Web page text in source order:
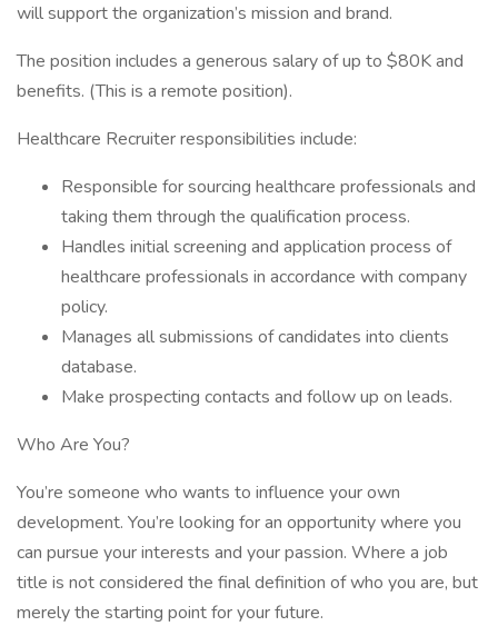
will support the organization’s mission and brand.
The position includes a generous salary of up to $80K and
benefits. (This is a remote position).
Healthcare Recruiter responsibilities include:
Responsible for sourcing healthcare professionals and
taking them through the qualification process.
Handles initial screening and application process of
healthcare professionals in accordance with company
policy.
Manages all submissions of candidates into clients
database.
Make prospecting contacts and follow up on leads.
Who Are You?
You’re someone who wants to influence your own
development. You’re looking for an opportunity where you
can pursue your interests and your passion. Where a job
title is not considered the final definition of who you are, but
merely the starting point for your future.